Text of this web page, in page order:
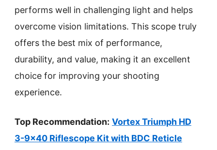
performs well in challenging light and helps
overcome vision limitations. This scope truly
offers the best mix of performance,
durability, and value, making it an excellent
choice for improving your shooting
experience.
Top Recommendation: Vortex Triumph HD
3-9×40 Riflescope Kit with BDC Reticle